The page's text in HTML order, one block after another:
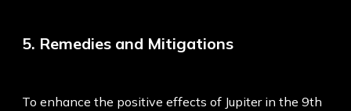
5. Remedies and Mitigations
To enhance the positive effects of Jupiter in the 9th